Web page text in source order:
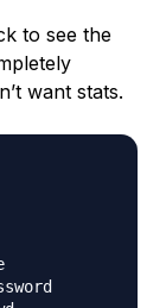
to see the
want stats.